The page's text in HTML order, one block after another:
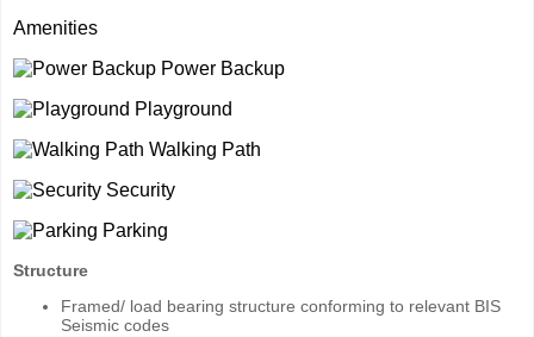
Amenities
Power Backup
Playground
Walking Path
Security
Parking
Structure
Framed/ load bearing structure conforming to relevant BIS
Seismic codes